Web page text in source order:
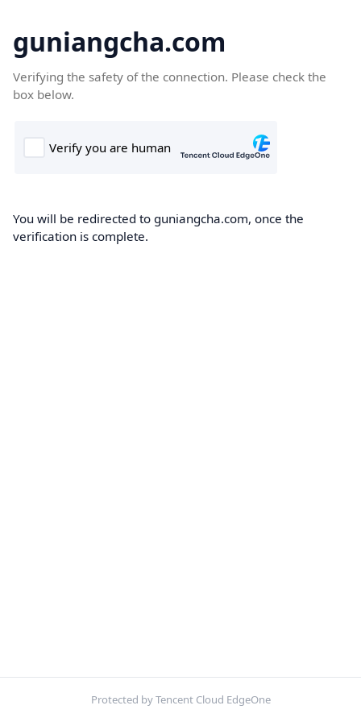
guniangcha.com
Verifying the safety of the connection. Please check the
box below.
You will be redirected to guniangcha.com, once the
verification is complete.
Protected by Tencent Cloud EdgeOne